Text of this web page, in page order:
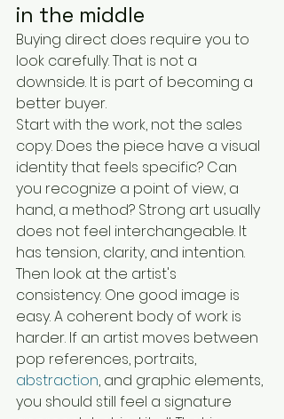
in the middle
Buying direct does require you to
look carefully. That is not a
downside. It is part of becoming a
better buyer.
Start with the work, not the sales
copy. Does the piece have a visual
identity that feels specific? Can
you recognize a point of view, a
hand, a method? Strong art usually
does not feel interchangeable. It
has tension, clarity, and intention.
Then look at the artist's
consistency. One good image is
easy. A coherent body of work is
harder. If an artist moves between
pop references, portraits,
abstraction, and graphic elements,
you should still feel a signature